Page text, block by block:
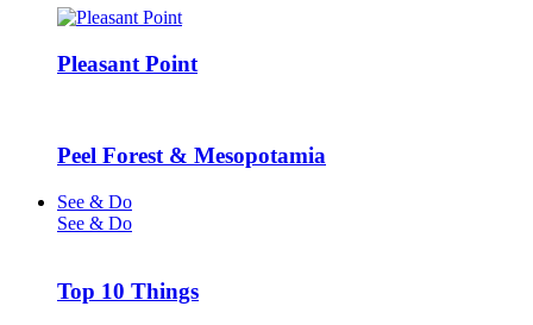
Pleasant Point
Peel Forest & Mesopotamia
See & Do
See & Do
Top 10 Things